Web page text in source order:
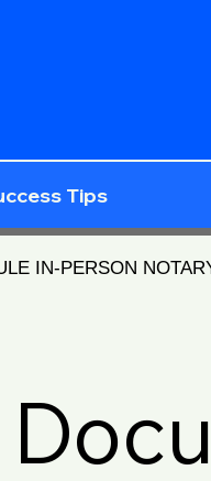
Tips
IN-PERSON